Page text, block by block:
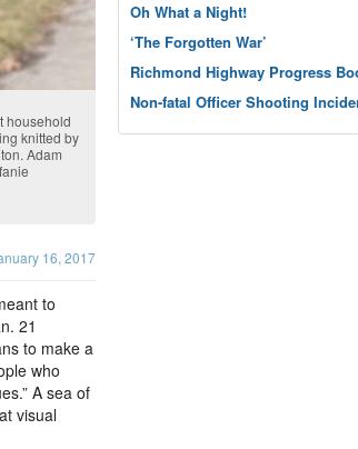
household
knitted by
Adam
16, 2017
to
21
to make a
who
A sea of
visual
Oh What a Night!
‘The Forgotten War’
Richmond Highway Progress
Non-fatal Officer Shooting